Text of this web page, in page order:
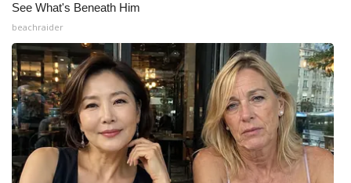
See What's Beneath Him
beachraider